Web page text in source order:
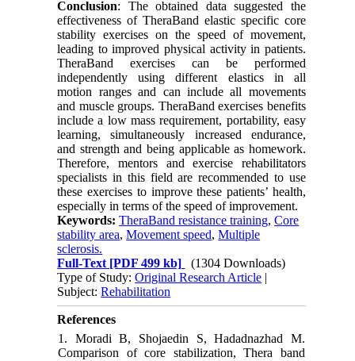
Conclusion: The obtained data suggested the
effectiveness of TheraBand elastic specific core
stability exercises on the speed of movement,
leading to improved physical activity in patients.
TheraBand exercises can be performed
independently using different elastics in all
motion ranges and can include all movements
and muscle groups. TheraBand exercises benefits
include a low mass requirement, portability, easy
learning, simultaneously increased endurance,
and strength and being applicable as homework.
Therefore, mentors and exercise rehabilitators
specialists in this field are recommended to use
these exercises to improve these patients’ health,
especially in terms of the speed of improvement.
Keywords:TheraBand resistance training,Core
stability area,Movement speed,Multiple
sclerosis.
Full-Text [PDF 499 kb]
(1304 Downloads)
Type of Study:Original Research Article |
Subject:Rehabilitation
References
1. Moradi B, Shojaedin S, Hadadnazhad M.
Comparison of core stabilization, Thera band